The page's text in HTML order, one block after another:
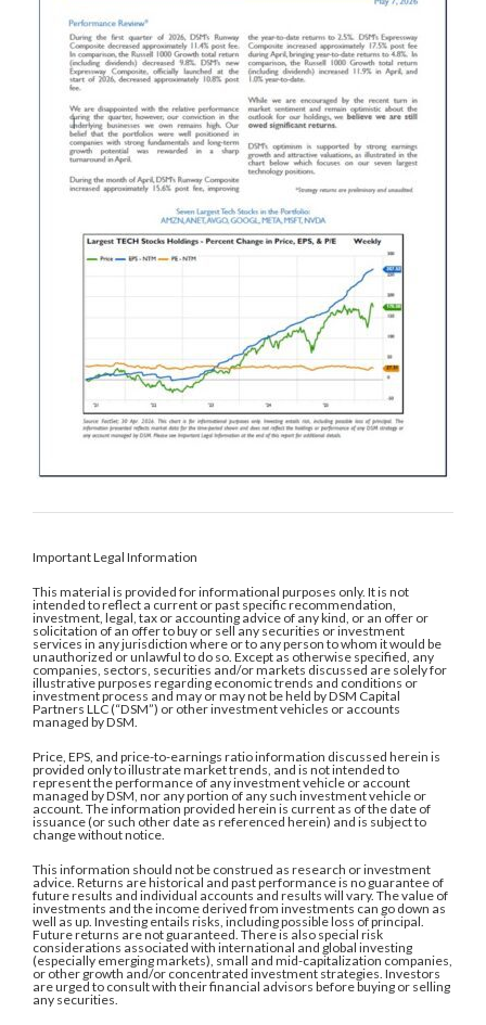
Important Legal Information
This material is provided for informational purposes only. It is not
intended to reflect a current or past specific recommendation,
investment, legal, tax or accounting advice of any kind, or an offer or
solicitation of an offer to buy or sell any securities or investment
services in any jurisdiction where or to any person to whom it would be
unauthorized or unlawful to do so. Except as otherwise specified, any
companies, sectors, securities and/or markets discussed are solely for
illustrative purposes regarding economic trends and conditions or
investment process and may or may not be held by DSM Capital
Partners LLC (“DSM”) or other investment vehicles or accounts
managed by DSM.
Price, EPS, and price-to-earnings ratio information discussed herein is
provided only to illustrate market trends, and is not intended to
represent the performance of any investment vehicle or account
managed by DSM, nor any portion of any such investment vehicle or
account. The information provided herein is current as of the date of
issuance (or such other date as referenced herein) and is subject to
change without notice.
This information should not be construed as research or investment
advice. Returns are historical and past performance is no guarantee of
future results and individual accounts and results will vary. The value of
investments and the income derived from investments can go down as
well as up. Investing entails risks, including possible loss of principal.
Future returns are not guaranteed. There is also special risk
considerations associated with international and global investing
(especially emerging markets), small and mid-capitalization companies,
or other growth and/or concentrated investment strategies. Investors
are urged to consult with their financial advisors before buying or selling
any securities.